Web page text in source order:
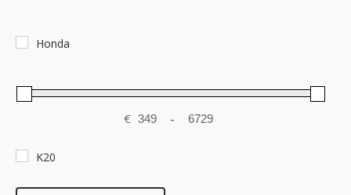
Honda
€
Minimum Price
-
Maximum Price
K20